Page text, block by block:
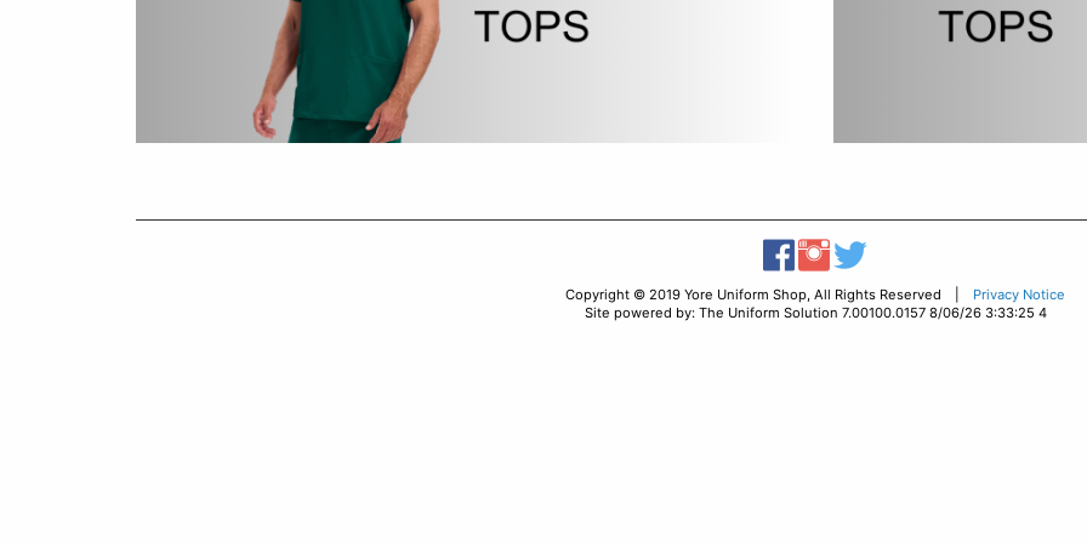
Copyright © 2019 Yore Uniform Shop, All Rights Reserved | Privacy Notice
Site powered by: The Uniform Solution 7.00100.0157 8/06/26 3:33:25 4